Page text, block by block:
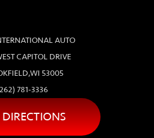
AUTO
CAPITOL DRIVE
53005
781-3336